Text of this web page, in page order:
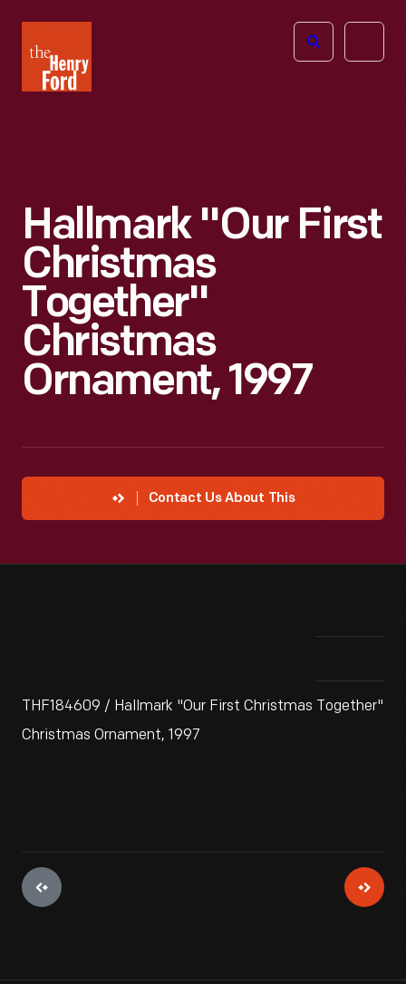
Henry
Ford
Open
Hallmark "Our First
Christmas
Together"
Christmas
Ornament, 1997
Contact Us About This
THF184609 / Hallmark "Our First Christmas Together"
Christmas Ornament, 1997